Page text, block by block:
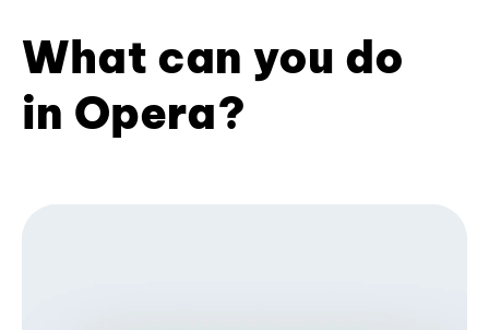
What can you do
in Opera?